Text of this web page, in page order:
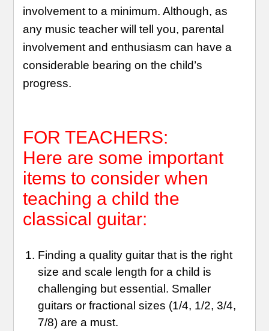
involvement to a minimum. Although, as
any music teacher will tell you, parental
involvement and enthusiasm can have a
considerable bearing on the child’s
progress.
FOR TEACHERS:
Here are some important
items to consider when
teaching a child the
classical guitar:
Finding a quality guitar that is the right
size and scale length for a child is
challenging but essential. Smaller
guitars or fractional sizes (1/4, 1/2, 3/4,
7/8) are a must.